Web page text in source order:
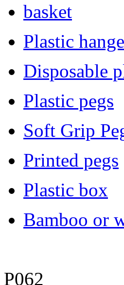
basket
Plastic
Disposable
Plastic pegs
Soft Grip
Printed pegs
Plastic box
Bamboo or
P062